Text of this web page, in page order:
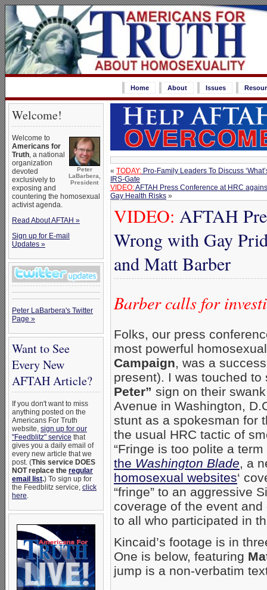
Home About Issues
Welcome!
Peter
LaBarbera,
President
Welcome to
Americans for
Truth, a national
organization
devoted
exclusively to
exposing and
countering the homosexual
activist agenda.
Read About AFTAH »
Sign up for E-mail
Updates »
Peter LaBarbera's Twitter
Page »
Want to See
Every New
AFTAH Article?
If you don't want to miss
anything posted on the
Americans For Truth
website, sign up for our
"Feedblitz" service that
gives you a daily email of
every new article that we
post. (This service DOES
NOT replace the regular
email list.) To sign up for
the Feedblitz service, click
here.
« TODAY: Pro-Family Leaders To Discuss
IRS-Gate
VIDEO:AFTAH Press Conference at HRC
Gay Health Risks »
VIDEO: AFTAH
Wrong with Gay
and Matt Barber
Barber calls for
Folks, our press
most powerful
Campaign, was a
present). I was touched
Peter” sign on their
Avenue in Washington,
stunt as a spokesman for
the usual HRC tactic of
“Fringe is too polite a
the Washington Blade, a
homosexual websites‘
“fringe” to an aggressive
coverage of the event
to all who participated in
Kincaid’s footage is in
One is below, featuring
jump is a non-verbatim